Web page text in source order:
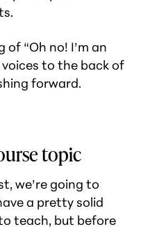
“Oh no! I’m an
to the back of
forward.
topic
we’re going to
a pretty solid
teach, but before